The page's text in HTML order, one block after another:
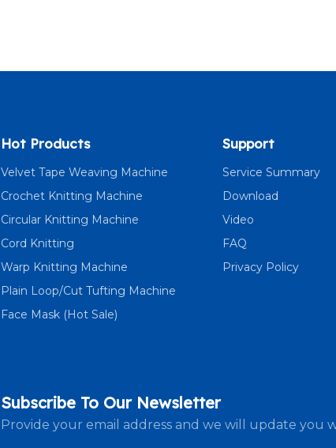
Hot Products
Velvet Tape Weaving Machine
Crochet Knitting Machine
Circular Knitting Machine
Cord Knitting
Warp Knitting Machine
Plain Loop/Cut Tufting Machine
Face Mask (Hot Sale)
Support
Service Summary
Download
Video
FAQ
Privacy Policy
Subscribe To Our Newsletter
Provide your email address and we will update you